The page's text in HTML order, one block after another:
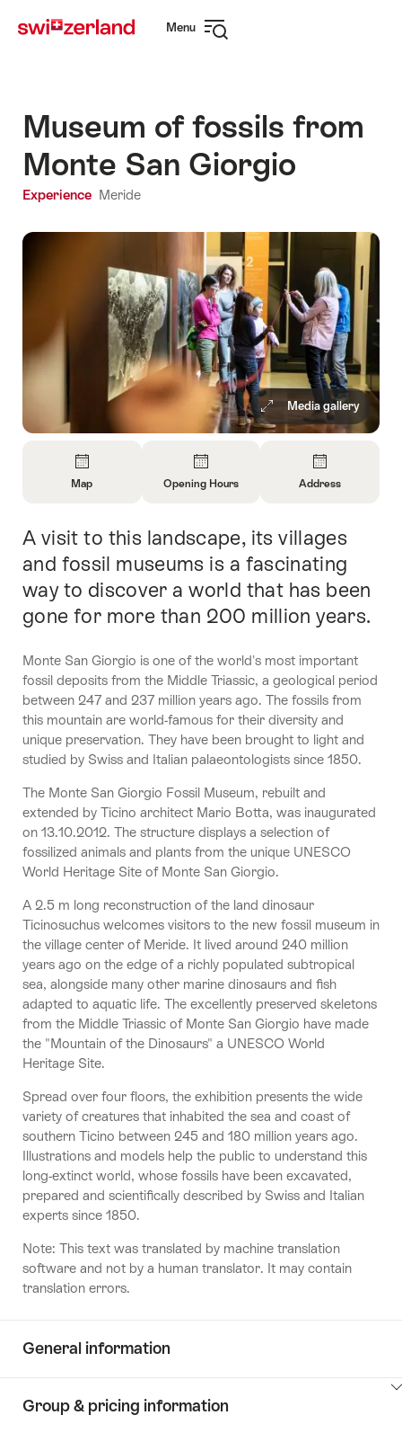
navigation
Menu
Museum of fossils from
Monte San Giorgio
Experience Meride
Media gallery
About
Map
Map
About
Opening
Opening Hours
About
Contact
Address
Intro
A visit to this landscape, its villages
and fossil museums is a fascinating
way to discover a world that has been
gone for more than 200 million years.
Monte San Giorgio is one of the world's most important
fossil deposits from the Middle Triassic, a geological period
between 247 and 237 million years ago. The fossils from
this mountain are world-famous for their diversity and
unique preservation. They have been brought to light and
studied by Swiss and Italian palaeontologists since 1850.
The Monte San Giorgio Fossil Museum, rebuilt and
extended by Ticino architect Mario Botta, was inaugurated
on 13.10.2012. The structure displays a selection of
fossilized animals and plants from the unique UNESCO
World Heritage Site of Monte San Giorgio.
A 2.5 m long reconstruction of the land dinosaur
Ticinosuchus welcomes visitors to the new fossil museum in
the village center of Meride. It lived around 240 million
years ago on the edge of a richly populated subtropical
sea, alongside many other marine dinosaurs and fish
adapted to aquatic life. The excellently preserved skeletons
from the Middle Triassic of Monte San Giorgio have made
the "Mountain of the Dinosaurs" a UNESCO World
Heritage Site.
Spread over four floors, the exhibition presents the wide
variety of creatures that inhabited the sea and coast of
southern Ticino between 245 and 180 million years ago.
Illustrations and models help the public to understand this
long-extinct world, whose fossils have been excavated,
prepared and scientifically described by Swiss and Italian
experts since 1850.
Note: This text was translated by machine translation
software and not by a human translator. It may contain
translation errors.
General information
ClickToViewContent
Group & pricing information